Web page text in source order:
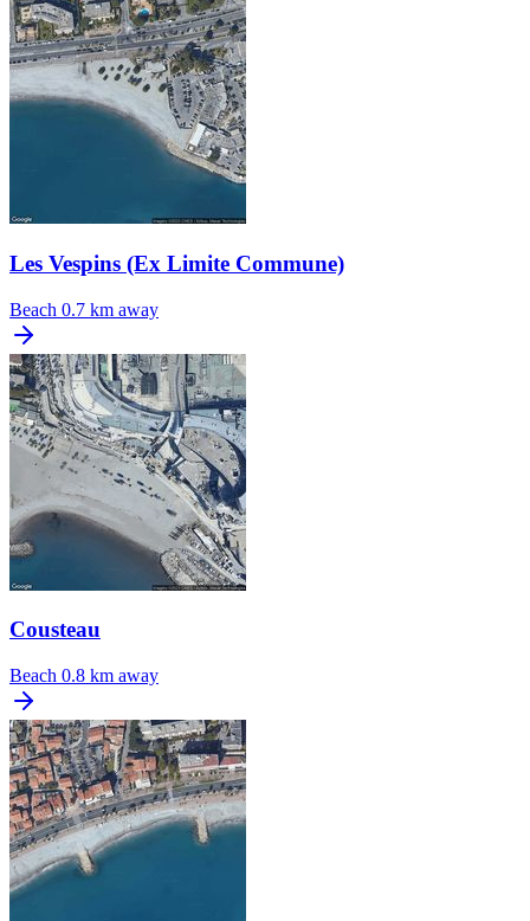
Les Vespins (Ex Limite Commune)
Beach 0.7 km away
Cousteau
Beach 0.8 km away